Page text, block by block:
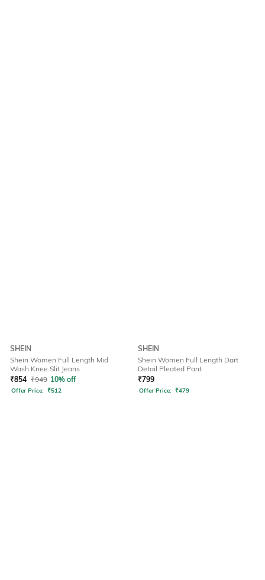
SHEIN
Shein Women Full Length Mid
Wash Knee Slit Jeans
₹854 ₹949 10% off
Offer Price: ₹512
SHEIN
Shein Women Full Length Dart
Detail Pleated Pant
₹799
Offer Price: ₹479